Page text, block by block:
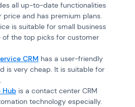
all up-to-date functionalities
price and has premium plans.
is suitable for small business
of the top picks for customer
CRM has a user-friendly
is very cheap. It is suitable for
Hub is a contact center CRM
technology especially.